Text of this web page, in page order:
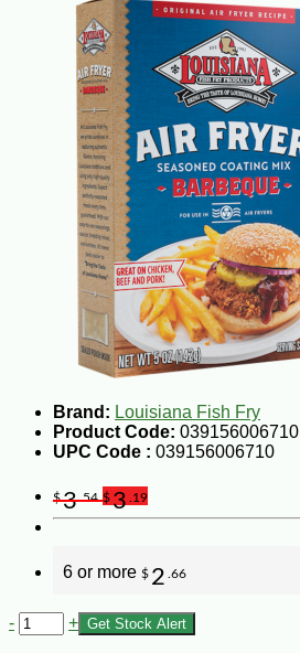
Brand: Louisiana Fish Fry
Product Code: 039156006710
UPC Code : 039156006710
$3.54 $3 .19
6 or more $ 2 .66
- + Get Stock Alert